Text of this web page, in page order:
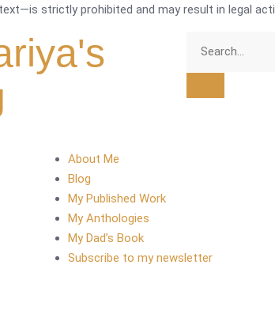
strictly prohibited and may result in legal
About Me
Blog
My Published Work
My Anthologies
My Dad’s Book
Subscribe to my newsletter